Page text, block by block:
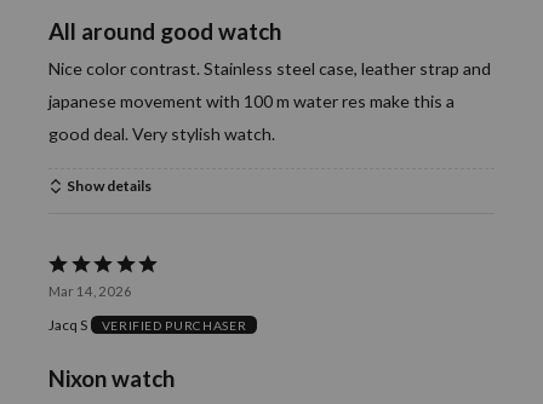
of
All around good watch
Nice color contrast. Stainless steel case, leather strap and
japanese movement with 100 m water res make this a
good deal. Very stylish watch.
Show details
Rated
5
out
of
Mar 14, 2026
Jacq S VERIFIED PURCHASER
Nixon watch